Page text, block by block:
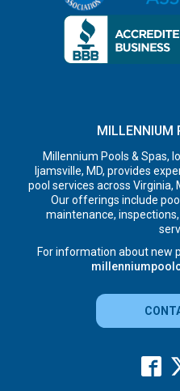
MILLENNIUM
Millennium Pools & Spas,
Ijamsville, MD, provides
pool services across Virginia,
Our offerings include
maintenance,
For information about new